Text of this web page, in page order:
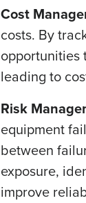
Cost
costs. By
opportunities
leading to
Risk
equipment
between
exposure,
improve